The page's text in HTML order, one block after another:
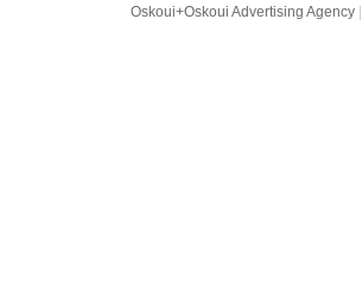
Oskoui+Oskoui Advertising Agency